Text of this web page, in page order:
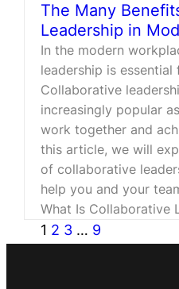
The Many
Leadership in
In the modern
leadership is essential
Collaborative
increasingly popular
work together and
this article, we will
of collaborative
help you and your
What Is Collaborative
1 2 3 … 9